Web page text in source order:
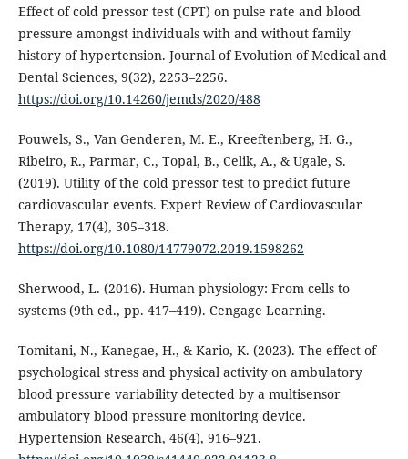
Effect of cold pressor test (CPT) on pulse rate and blood
pressure amongst individuals with and without family
history of hypertension. Journal of Evolution of Medical and
Dental Sciences, 9(32), 2253–2256.
https://doi.org/10.14260/jemds/2020/488
Pouwels, S., Van Genderen, M. E., Kreeftenberg, H. G.,
Ribeiro, R., Parmar, C., Topal, B., Celik, A., & Ugale, S.
(2019). Utility of the cold pressor test to predict future
cardiovascular events. Expert Review of Cardiovascular
Therapy, 17(4), 305–318.
https://doi.org/10.1080/14779072.2019.1598262
Sherwood, L. (2016). Human physiology: From cells to
systems (9th ed., pp. 417–419). Cengage Learning.
Tomitani, N., Kanegae, H., & Kario, K. (2023). The effect of
psychological stress and physical activity on ambulatory
blood pressure variability detected by a multisensor
ambulatory blood pressure monitoring device.
Hypertension Research, 46(4), 916–921.